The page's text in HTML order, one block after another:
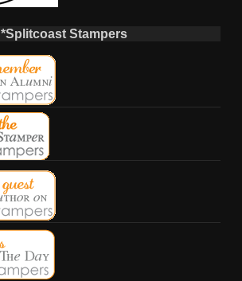
*Splitcoast Stampers